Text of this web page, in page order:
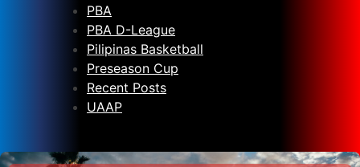
PBA
PBA D-League
Pilipinas Basketball
Preseason Cup
Recent Posts
UAAP